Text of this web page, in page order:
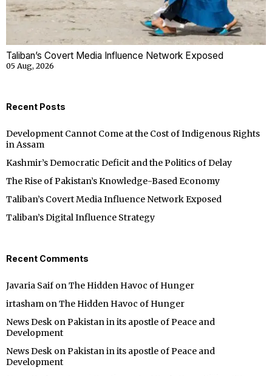
Taliban’s Covert Media Influence Network Exposed
05 Aug, 2026
Recent Posts
Development Cannot Come at the Cost of Indigenous Rights
in Assam
Kashmir’s Democratic Deficit and the Politics of Delay
The Rise of Pakistan’s Knowledge-Based Economy
Taliban’s Covert Media Influence Network Exposed
Taliban’s Digital Influence Strategy
Recent Comments
Javaria Saif onThe Hidden Havoc of Hunger
irtasham onThe Hidden Havoc of Hunger
News Desk onPakistan in its apostle of Peace and
Development
News Desk onPakistan in its apostle of Peace and
Development